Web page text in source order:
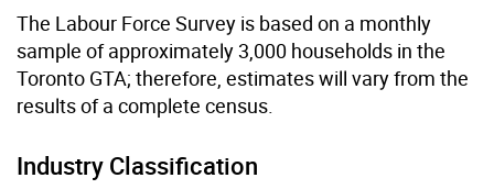
The Labour Force Survey is based on a monthly
sample of approximately 3,000 households in the
Toronto GTA; therefore, estimates will vary from the
results of a complete census.
Industry Classification